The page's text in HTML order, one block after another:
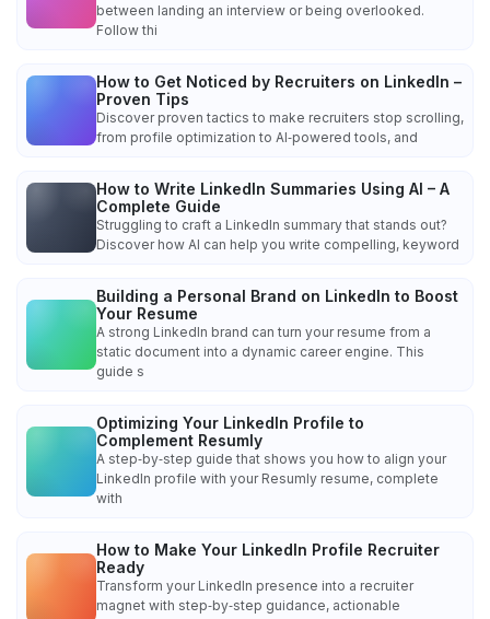
between landing an interview or being overlooked.
Follow thi
How to Get Noticed by Recruiters on LinkedIn –
Proven Tips
Discover proven tactics to make recruiters stop scrolling,
from profile optimization to AI‑powered tools, and
How to Write LinkedIn Summaries Using AI – A
Complete Guide
Struggling to craft a LinkedIn summary that stands out?
Discover how AI can help you write compelling, keyword
Building a Personal Brand on LinkedIn to Boost
Your Resume
A strong LinkedIn brand can turn your resume from a
static document into a dynamic career engine. This
guide s
Optimizing Your LinkedIn Profile to
Complement Resumly
A step‑by‑step guide that shows you how to align your
LinkedIn profile with your Resumly resume, complete
with
How to Make Your LinkedIn Profile Recruiter
Ready
Transform your LinkedIn presence into a recruiter
magnet with step‑by‑step guidance, actionable